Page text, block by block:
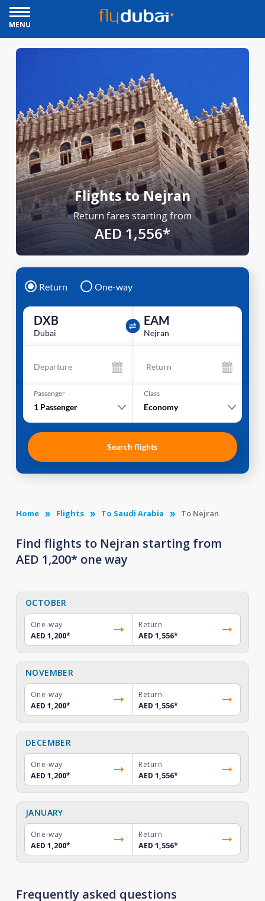
MENU
Flights to Nejran
Return fares starting from
AED 1,556*
Return One-way
DXB
Dubai
EAM
Nejran
Departure Return
Passenger
1 Passenger
Class
Economy
Search flights
Home Flights To Saudi Arabia To Nejran
Find flights to Nejran starting from
AED 1,200* one way
OCTOBER
One-way
AED 1,200*
Return
AED 1,556*
NOVEMBER
One-way
AED 1,200*
Return
AED 1,556*
DECEMBER
One-way
AED 1,200*
Return
AED 1,556*
JANUARY
One-way
AED 1,200*
Return
AED 1,556*
Frequently asked questions